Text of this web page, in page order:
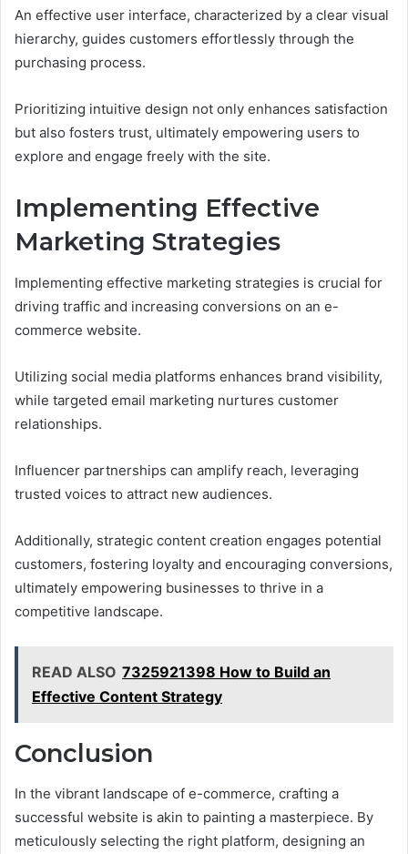
An effective user interface, characterized by a clear visual
hierarchy, guides customers effortlessly through the
purchasing process.
Prioritizing intuitive design not only enhances satisfaction
but also fosters trust, ultimately empowering users to
explore and engage freely with the site.
Implementing Effective
Marketing Strategies
Implementing effective marketing strategies is crucial for
driving traffic and increasing conversions on an e-
commerce website.
Utilizing social media platforms enhances brand visibility,
while targeted email marketing nurtures customer
relationships.
Influencer partnerships can amplify reach, leveraging
trusted voices to attract new audiences.
Additionally, strategic content creation engages potential
customers, fostering loyalty and encouraging conversions,
ultimately empowering businesses to thrive in a
competitive landscape.
READ ALSO 7325921398 How to Build an
Effective Content Strategy
Conclusion
In the vibrant landscape of e-commerce, crafting a
successful website is akin to painting a masterpiece. By
meticulously selecting the right platform, designing an